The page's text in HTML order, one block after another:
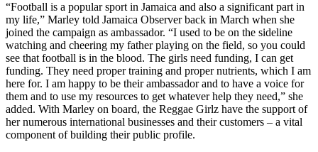
“Football is a popular sport in Jamaica and also a significant part in
my life,” Marley told Jamaica Observer back in March when she
joined the campaign as ambassador. “I used to be on the sideline
watching and cheering my father playing on the field, so you could
see that football is in the blood. The girls need funding, I can get
funding. They need proper training and proper nutrients, which I am
here for. I am happy to be their ambassador and to have a voice for
them and to use my resources to get whatever help they need,” she
added. With Marley on board, the Reggae Girlz have the support of
her numerous international businesses and their customers – a vital
component of building their public profile.